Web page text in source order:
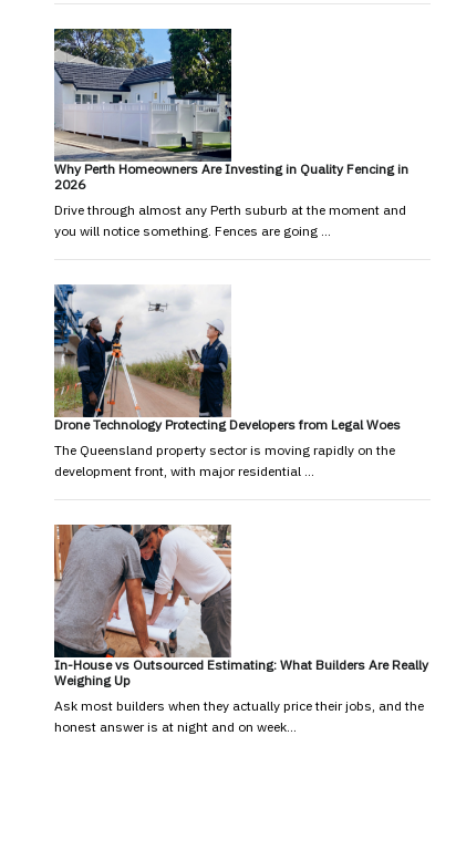
Why Perth Homeowners Are Investing in Quality Fencing in
2026
Drive through almost any Perth suburb at the moment and
you will notice something. Fences are going …
Drone Technology Protecting Developers from Legal Woes
The Queensland property sector is moving rapidly on the
development front, with major residential …
In-House vs Outsourced Estimating: What Builders Are Really
Weighing Up
Ask most builders when they actually price their jobs, and the
honest answer is at night and on week…